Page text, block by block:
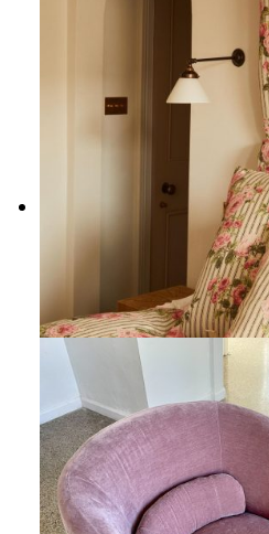
Warm
15 Timeless English
Bedding Sets with